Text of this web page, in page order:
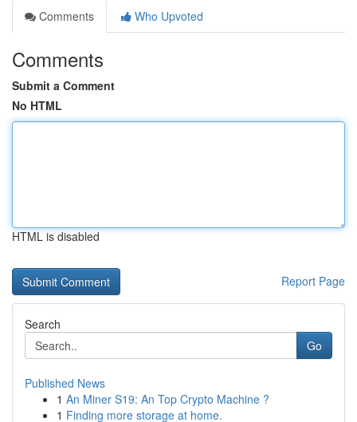
Comments
Who Upvoted
Comments
Submit a Comment
No HTML
HTML is disabled
Report Page
Search
Go
Published News
1 An Miner S19: An Top Crypto Machine ?
1 Finding more storage at home.